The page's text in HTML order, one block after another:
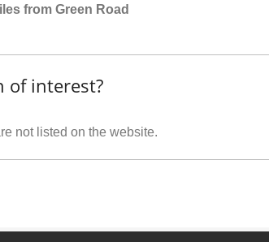
from Green Road
of interest?
not listed on the website.